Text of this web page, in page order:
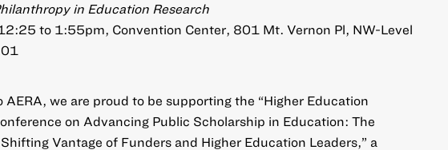
in Education Research
to 1:55pm, Convention Center, 801 Mt. Vernon Pl, NW-Level
AERA, we are proud to be supporting the “Higher Education
on Advancing Public Scholarship in Education: The
Vantage of Funders and Higher Education Leaders ,” a